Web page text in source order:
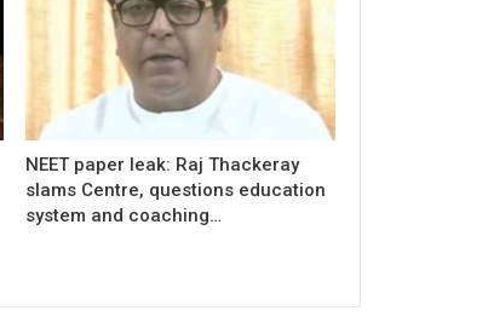
NEET paper leak: Raj Thackeray
slams Centre, questions education
system and coaching…